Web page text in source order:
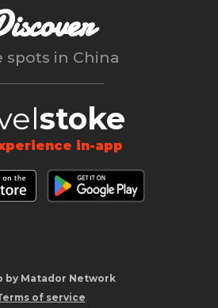
spots in China
stoke
in-app
by Matador Network
of service